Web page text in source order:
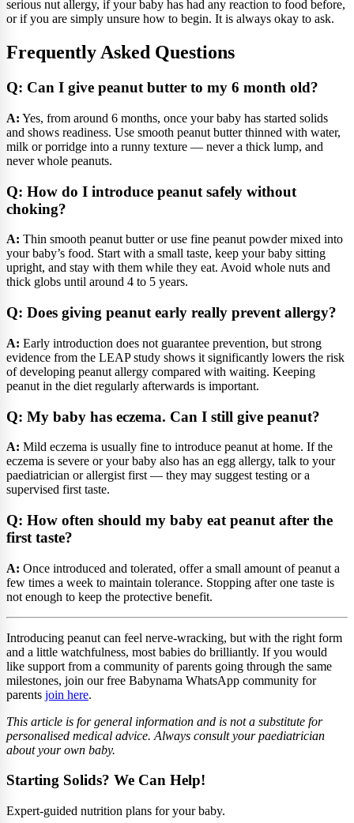
serious nut allergy, if your baby has had any reaction to food before,
or if you are simply unsure how to begin. It is always okay to ask.
Frequently Asked Questions
Q: Can I give peanut butter to my 6 month old?
A: Yes, from around 6 months, once your baby has started solids
and shows readiness. Use smooth peanut butter thinned with water,
milk or porridge into a runny texture — never a thick lump, and
never whole peanuts.
Q: How do I introduce peanut safely without
choking?
A: Thin smooth peanut butter or use fine peanut powder mixed into
your baby’s food. Start with a small taste, keep your baby sitting
upright, and stay with them while they eat. Avoid whole nuts and
thick globs until around 4 to 5 years.
Q: Does giving peanut early really prevent allergy?
A: Early introduction does not guarantee prevention, but strong
evidence from the LEAP study shows it significantly lowers the risk
of developing peanut allergy compared with waiting. Keeping
peanut in the diet regularly afterwards is important.
Q: My baby has eczema. Can I still give peanut?
A: Mild eczema is usually fine to introduce peanut at home. If the
eczema is severe or your baby also has an egg allergy, talk to your
paediatrician or allergist first — they may suggest testing or a
supervised first taste.
Q: How often should my baby eat peanut after the
first taste?
A: Once introduced and tolerated, offer a small amount of peanut a
few times a week to maintain tolerance. Stopping after one taste is
not enough to keep the protective benefit.
Introducing peanut can feel nerve-wracking, but with the right form
and a little watchfulness, most babies do brilliantly. If you would
like support from a community of parents going through the same
milestones, join our free Babynama WhatsApp community for
parents join here.
This article is for general information and is not a substitute for
personalised medical advice. Always consult your paediatrician
about your own baby.
Starting Solids? We Can Help!
Expert-guided nutrition plans for your baby.